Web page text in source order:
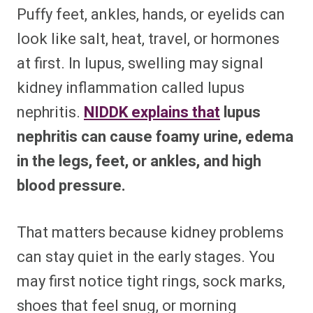
Puffy feet, ankles, hands, or eyelids can
look like salt, heat, travel, or hormones
at first. In lupus, swelling may signal
kidney inflammation called lupus
nephritis. NIDDK explains that lupus
nephritis can cause foamy urine, edema
in the legs, feet, or ankles, and high
blood pressure.
That matters because kidney problems
can stay quiet in the early stages. You
may first notice tight rings, sock marks,
shoes that feel snug, or morning